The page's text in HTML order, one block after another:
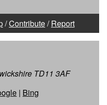
/Contribute/Report
TD11 3AF
| Bing